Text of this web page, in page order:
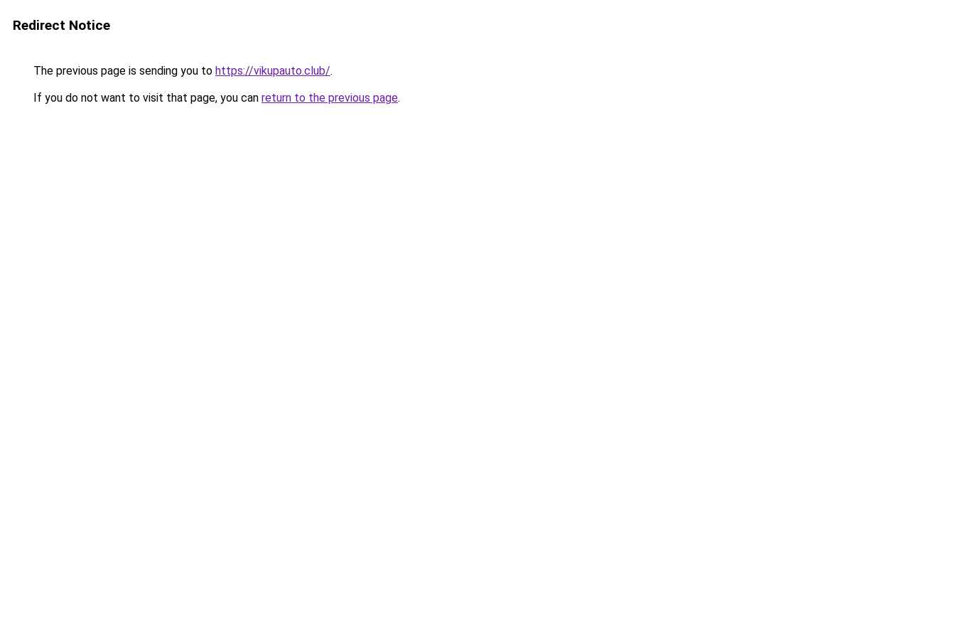
Redirect Notice
The previous page is sending you to https://vikupauto.club/.
If you do not want to visit that page, you can return to the previous page.